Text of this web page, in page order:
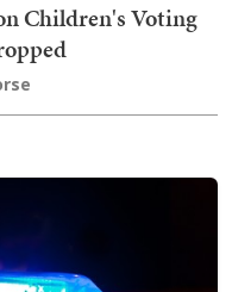
Children's Voting